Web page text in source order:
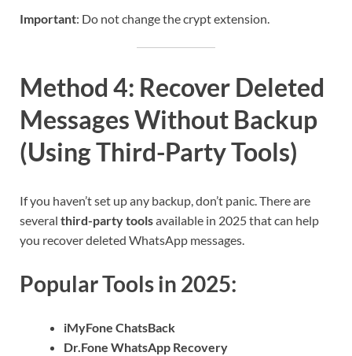
Important: Do not change the crypt extension.
Method 4: Recover Deleted
Messages Without Backup
(Using Third-Party Tools)
If you haven’t set up any backup, don’t panic. There are
several third-party toolsavailable in 2025 that can help
you recover deleted WhatsApp messages.
Popular Tools in 2025:
iMyFone ChatsBack
Dr.Fone WhatsApp Recovery